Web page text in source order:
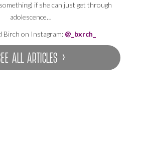
if she can just get through
adolescence…
Birch on Instagram: @_bxrch_
ALL ARTICLES ›